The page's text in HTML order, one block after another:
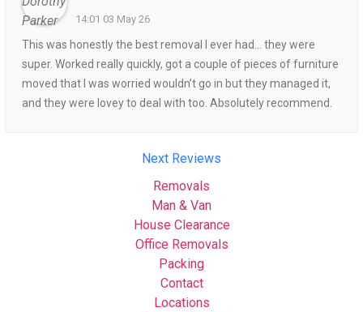
14:01 03 May 26
This was honestly the best removal I ever had… they were
super. Worked really quickly, got a couple of pieces of furniture
moved that I was worried wouldn’t go in but they managed it,
and they were lovey to deal with too. Absolutely recommend.
Next Reviews
Removals
Man & Van
House Clearance
Office Removals
Packing
Contact
Locations